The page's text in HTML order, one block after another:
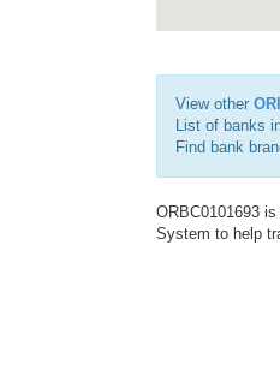
View other
List of banks
Find bank
ORBC0101693
System to help